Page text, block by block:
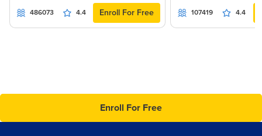
486073 4.4 Enroll For Free 107419 4.4
Enroll For Free